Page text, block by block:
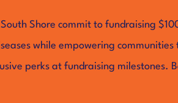
Shore commit to fundraising
while empowering
perks at fundraising milestones.